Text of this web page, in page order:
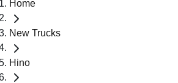
Home
New Trucks
Hino